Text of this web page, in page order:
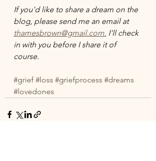
If you'd like to share a dream on the
blog, please send me an email at
thamesbrown@gmail.com. I'll check
in with you before I share it of
course.
#grief #loss #griefprocess #dreams
#lovedones